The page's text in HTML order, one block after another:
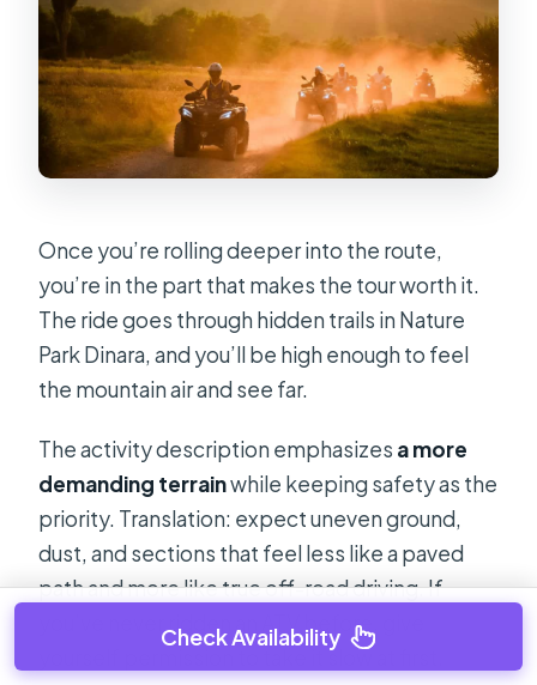
Once you’re rolling deeper into the route,
you’re in the part that makes the tour worth it.
The ride goes through hidden trails in Nature
Park Dinara, and you’ll be high enough to feel
the mountain air and see far.
The activity description emphasizes a more
demanding terrainwhile keeping safety as the
priority. Translation: expect uneven ground,
dust, and sections that feel less like a paved
path and more like true off-road driving. If
you’ve never ridden an ATV before, give
yourself permission to take it slow at first.
Check Availability